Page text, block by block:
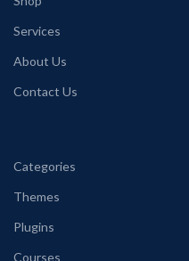
Services
About Us
Contact Us
Categories
Themes
Plugins
Courses